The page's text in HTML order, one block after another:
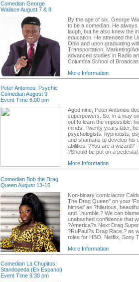
Comedian George
Wallace August 7 & 8
By the age of six, George
to be a comedian. He
laugh, but he also knew the
education. He attended the
Ohio and upon graduating
Transportation, Marketing/
advanced studies in Radio
Columbia School of
More Information
Peter Antoniou: Psychic
Comedian August 9
Event Time 6:00 pm
Aged nine, Peter Antoniou
superpowers. So, in a way
out to learn the impossible:
minds. Twenty years later,
psychologists, hypnotists,
and shamans to develop his
abilities. ?You are a wizard?
?Should be put on a pedestal
More Information
Comedian Bob the Drag
Queen August 13-15
Non-binary comic/actor
The Drag Queen'' on your
himself as ?hilarious,
and...humble.? We can
unabashed confidence that
?America?s Next Drag
?RuPaul?s Drag Race,? as
roles for HBO, Netflix, Sony
More Information
Comedian La Chupitos:
Standopeda (En Espanol)
Event Time 9:30 pm